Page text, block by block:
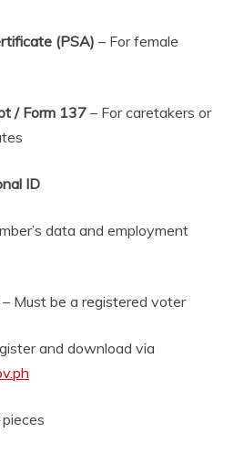
(PSA) – For female
/ Form 137 – For caretakers or
ID
data and employment
– Must be a registered voter
and download via